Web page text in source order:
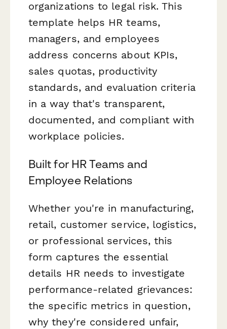
organizations to legal risk. This
template helps HR teams,
managers, and employees
address concerns about KPIs,
sales quotas, productivity
standards, and evaluation criteria
in a way that's transparent,
documented, and compliant with
workplace policies.
Built for HR Teams and
Employee Relations
Whether you're in manufacturing,
retail, customer service, logistics,
or professional services, this
form captures the essential
details HR needs to investigate
performance-related grievances:
the specific metrics in question,
why they're considered unfair,